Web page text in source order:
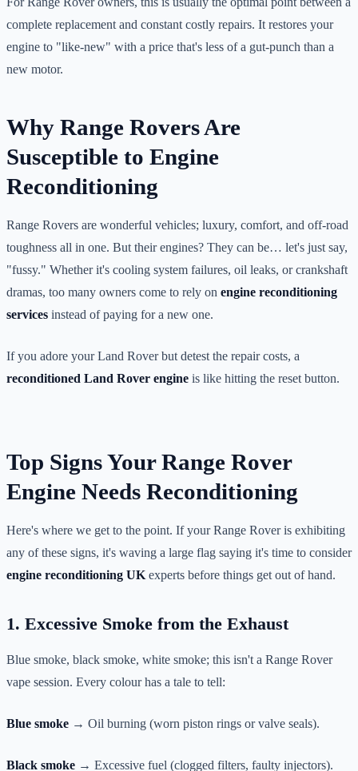
complete replacement and constant costly repairs. It restores your
engine to "like-new" with a price that's less of a gut-punch than a
new motor.
Why Range Rovers Are
Susceptible to Engine
Reconditioning
Range Rovers are wonderful vehicles; luxury, comfort, and off-road
toughness all in one. But their engines? They can be… let's just say,
"fussy." Whether it's cooling system failures, oil leaks, or crankshaft
dramas, too many owners come to rely on engine reconditioning
services instead of paying for a new one.
If you adore your Land Rover but detest the repair costs, a
reconditioned Land Rover engine is like hitting the reset button.
Top Signs Your Range Rover
Engine Needs Reconditioning
Here's where we get to the point. If your Range Rover is exhibiting
any of these signs, it's waving a large flag saying it's time to consider
engine reconditioning UK experts before things get out of hand.
1. Excessive Smoke from the Exhaust
Blue smoke, black smoke, white smoke; this isn't a Range Rover
vape session. Every colour has a tale to tell:
Blue smoke → Oil burning (worn piston rings or valve seals).
Black smoke → Excessive fuel (clogged filters, faulty injectors).